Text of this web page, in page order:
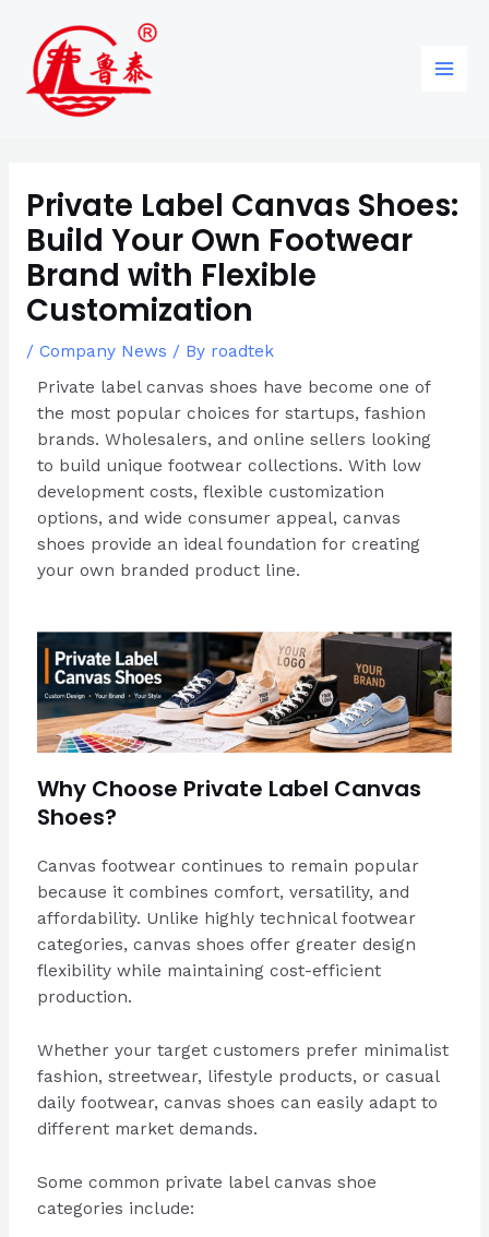
content
Private Label Canvas Shoes:
Build Your Own Footwear
Brand with Flexible
Customization
/ Company News / By roadtek
Private label canvas shoes have become one of
the most popular choices for startups, fashion
brands. Wholesalers, and online sellers looking
to build unique footwear collections. With low
development costs, flexible customization
options, and wide consumer appeal, canvas
shoes provide an ideal foundation for creating
your own branded product line.
Why Choose Private Label Canvas
Shoes?
Canvas footwear continues to remain popular
because it combines comfort, versatility, and
affordability. Unlike highly technical footwear
categories, canvas shoes offer greater design
flexibility while maintaining cost-efficient
production.
Whether your target customers prefer minimalist
fashion, streetwear, lifestyle products, or casual
daily footwear, canvas shoes can easily adapt to
different market demands.
Some common private label canvas shoe
categories include:
navigation